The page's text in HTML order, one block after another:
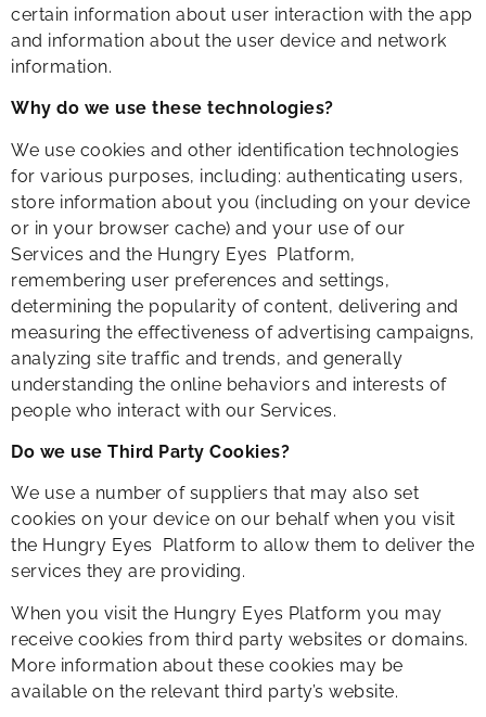
certain information about user interaction with the app
and information about the user device and network
information.
Why do we use these technologies?
We use cookies and other identification technologies
for various purposes, including: authenticating users,
store information about you (including on your device
or in your browser cache) and your use of our
Services and the Hungry Eyes Platform,
remembering user preferences and settings,
determining the popularity of content, delivering and
measuring the effectiveness of advertising campaigns,
analyzing site traffic and trends, and generally
understanding the online behaviors and interests of
people who interact with our Services.
Do we use Third Party Cookies?
We use a number of suppliers that may also set
cookies on your device on our behalf when you visit
the Hungry Eyes Platform to allow them to deliver the
services they are providing.
When you visit the Hungry Eyes Platform you may
receive cookies from third party websites or domains.
More information about these cookies may be
available on the relevant third party’s website.